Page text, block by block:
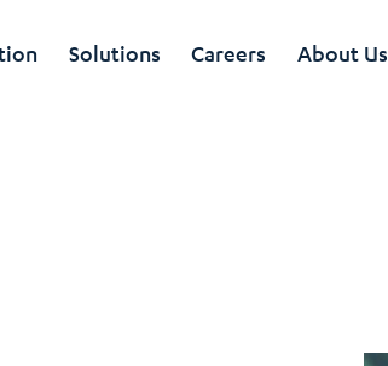
Solutions Careers About Us